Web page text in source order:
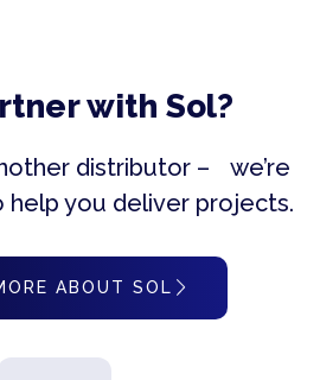
with Sol?
distributor – we’re
help you deliver projects.
ABOUT SOL